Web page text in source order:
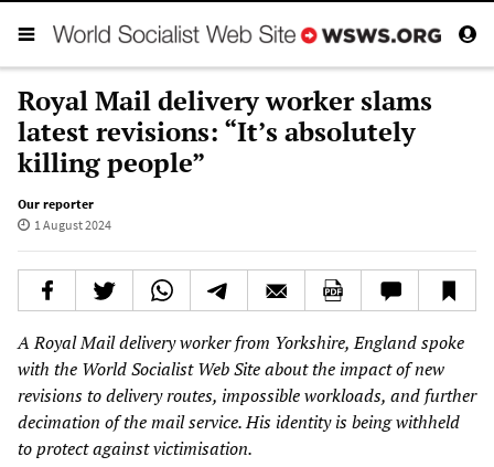
Royal Mail delivery worker slams
latest revisions: “It’s absolutely
killing people”
Our reporter
1 August 2024
A Royal Mail delivery worker from Yorkshire, England spoke
with the World Socialist Web Site about the impact of new
revisions to delivery routes, impossible workloads, and further
decimation of the mail service. His identity is being withheld
to protect against victimisation.